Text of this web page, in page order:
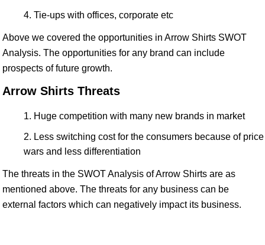
Tie-ups with offices, corporate etc
Above we covered the opportunities in Arrow Shirts SWOT
Analysis. The opportunities for any brand can include
prospects of future growth.
Arrow Shirts Threats
Huge competition with many new brands in market
Less switching cost for the consumers because of price
wars and less differentiation
The threats in the SWOT Analysis of Arrow Shirts are as
mentioned above. The threats for any business can be
external factors which can negatively impact its business.